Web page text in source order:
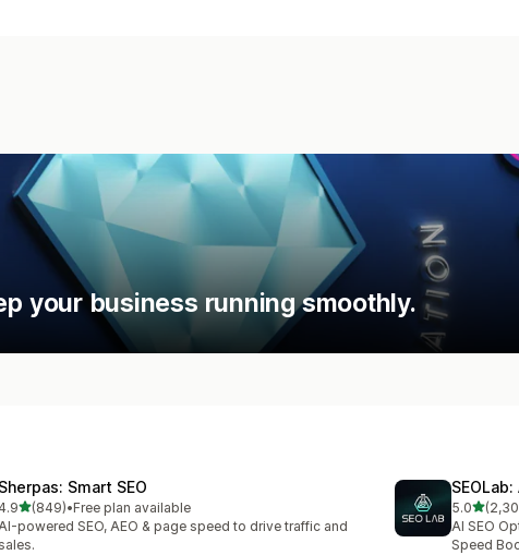
your business running smoothly.
Sherpas: Smart SEO
out of 5 stars
(849)
total reviews
•Free plan available
powered SEO, AEO & page speed to drive traffic and
5.0out of
2307 total
AI SEO
Speed